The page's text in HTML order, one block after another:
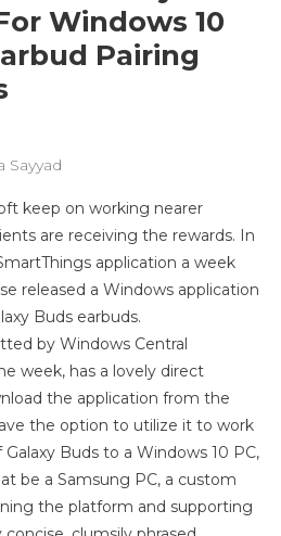
Windows 10
Pairing
Sayyad
keep on working nearer
are receiving the rewards. In
application a week
released a Windows application
Buds earbuds.
by Windows Central
week, has a lovely direct
the application from the
the option to utilize it to work
Buds to a Windows 10 PC,
be a Samsung PC, a custom
the platform and supporting